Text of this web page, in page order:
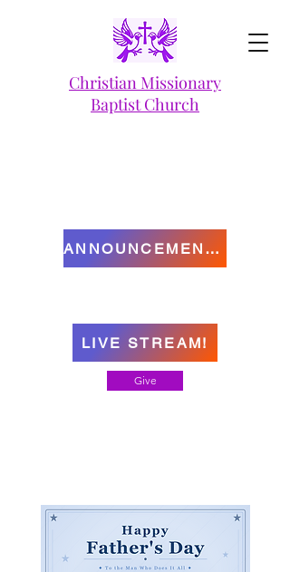
Christian Missionary
Baptist Church
Give
LIVE STREAM!
ANNOUNCEMENTS